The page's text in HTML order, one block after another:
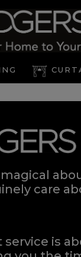
care
is